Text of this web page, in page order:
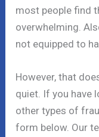
most people find
overwhelming.
not equipped to
However, that
quiet. If you have
other types of
form below. Our